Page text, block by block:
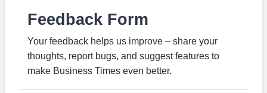
Feedback Form
Your feedback helps us improve – share your
thoughts, report bugs, and suggest features to
make Business Times even better.